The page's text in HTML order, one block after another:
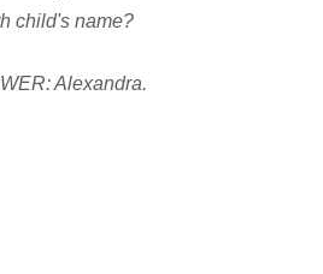
child's name?
Alexandra.